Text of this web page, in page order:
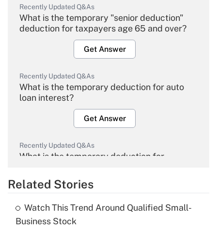
Recently Updated Q&As
What is the temporary "senior deduction"
deduction for taxpayers age 65 and over?
Get Answer
Recently Updated Q&As
What is the temporary deduction for auto
loan interest?
Get Answer
Recently Updated Q&As
What is the temporary deduction for
Get Answer
What is the temporary deduction for tip
Related Stories
Watch This Trend Around Qualified Small-
Business Stock